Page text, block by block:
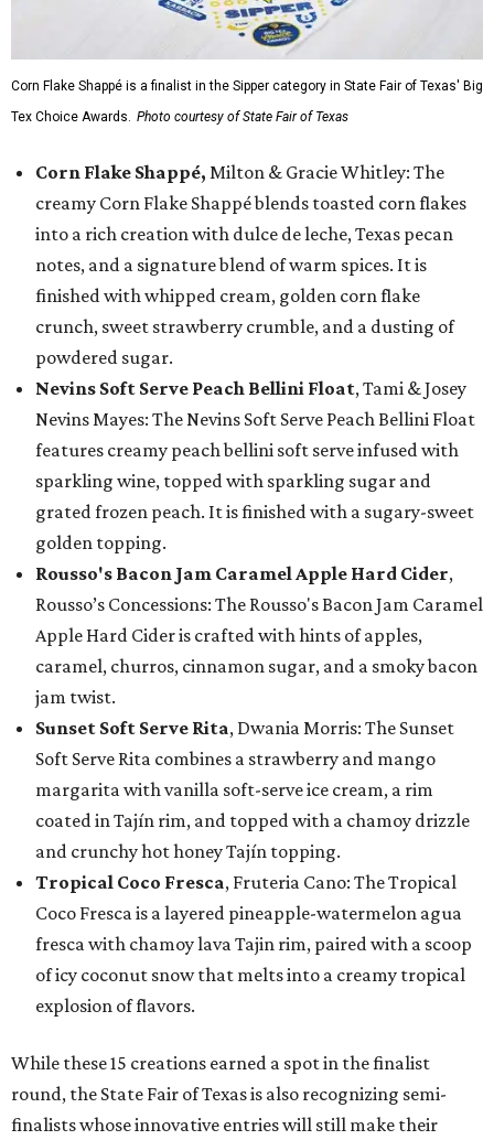
Corn Flake Shappé is a finalist in the Sipper category in State Fair of Texas' Big
Tex Choice Awards. Photo courtesy of State Fair of Texas
Corn Flake Shappé, Milton & Gracie Whitley: The
creamy Corn Flake Shappé blends toasted corn flakes
into a rich creation with dulce de leche, Texas pecan
notes, and a signature blend of warm spices. It is
finished with whipped cream, golden corn flake
crunch, sweet strawberry crumble, and a dusting of
powdered sugar.
Nevins Soft Serve Peach Bellini Float, Tami & Josey
Nevins Mayes: The Nevins Soft Serve Peach Bellini Float
features creamy peach bellini soft serve infused with
sparkling wine, topped with sparkling sugar and
grated frozen peach. It is finished with a sugary-sweet
golden topping.
Rousso's Bacon Jam Caramel Apple Hard Cider,
Rousso’s Concessions: The Rousso's Bacon Jam Caramel
Apple Hard Cider is crafted with hints of apples,
caramel, churros, cinnamon sugar, and a smoky bacon
jam twist.
Sunset Soft Serve Rita, Dwania Morris: The Sunset
Soft Serve Rita combines a strawberry and mango
margarita with vanilla soft-serve ice cream, a rim
coated in Tajín rim, and topped with a chamoy drizzle
and crunchy hot honey Tajín topping.
Tropical Coco Fresca, Fruteria Cano: The Tropical
Coco Fresca is a layered pineapple-watermelon agua
fresca with chamoy lava Tajin rim, paired with a scoop
of icy coconut snow that melts into a creamy tropical
explosion of flavors.
While these 15 creations earned a spot in the finalist
round, the State Fair of Texas is also recognizing semi-
finalists whose innovative entries will still make their